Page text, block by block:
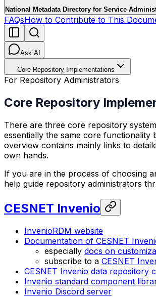
National Metadata Directory for Service
FAQsHow to Contribute to This
Ask AI
Core Repository Implementations
For Repository Administrators
Core Repository
There are three core repository
essentially the same core
overview contains mainly links to
own hands.
If you are in the process of choosing
help guide repository administrators
CESNET Invenio
InvenioRDM website
Documentation of CESNET
especially docs on
subscribe to a CESNET
CESNET Invenio data repository
Invenio standard component
Invenio Discord server